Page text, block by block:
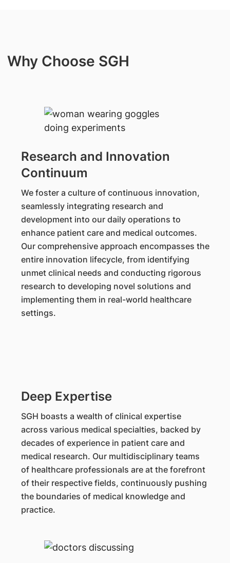
Why Choose SGH
Research and Innovation
Continuum
We foster a culture of continuous innovation,
seamlessly integrating research and
development into our daily operations to
enhance patient care and medical outcomes.
Our comprehensive approach encompasses the
entire innovation lifecycle, from identifying
unmet clinical needs and conducting rigorous
research to developing novel solutions and
implementing them in real-world healthcare
settings.
Deep Expertise
SGH boasts a wealth of clinical expertise
across various medical specialties, backed by
decades of experience in patient care and
medical research. Our multidisciplinary teams
of healthcare professionals are at the forefront
of their respective fields, continuously pushing
the boundaries of medical knowledge and
practice.